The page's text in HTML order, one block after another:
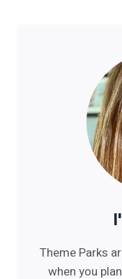
Theme Parks
when you